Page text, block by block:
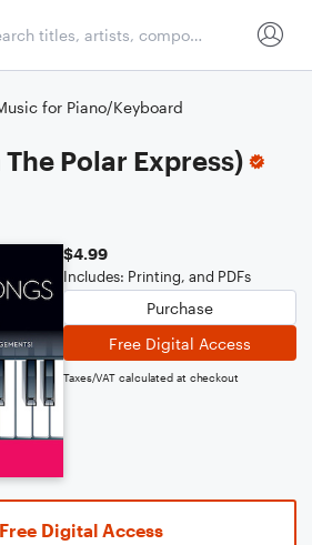
for Piano/Keyboard
Polar Express)
$4.99
Includes: Printing, and PDFs
Purchase
Free Digital Access
Taxes/VAT calculated at checkout
Digital Access